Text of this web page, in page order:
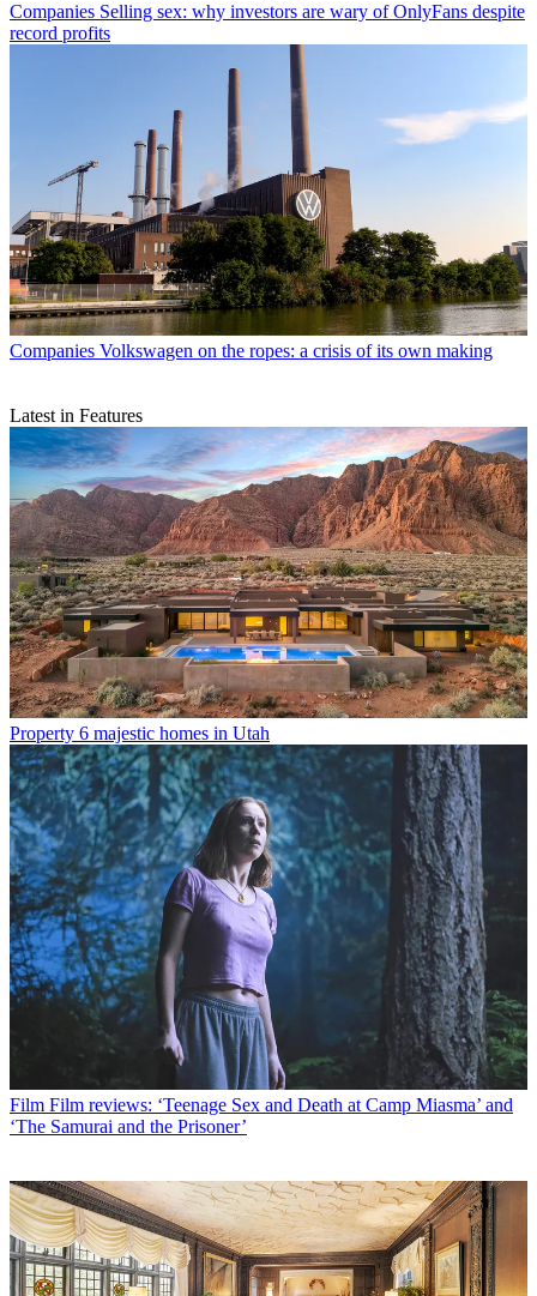
Companies Selling sex: why investors are wary of OnlyFans despite
record profits
Companies Volkswagen on the ropes: a crisis of its own making
Latest in Features
Property 6 majestic homes in Utah
Film Film reviews: ‘Teenage Sex and Death at Camp Miasma’ and
‘The Samurai and the Prisoner’